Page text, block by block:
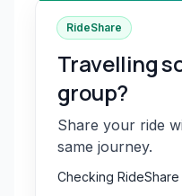
RideShare
Travelling
group?
Share your ride
same journey.
Checking